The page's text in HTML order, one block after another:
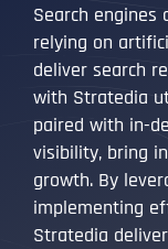
Search engines
relying on
deliver search
with Stratedia
paired with in-
visibility, bring
growth. By
implementing
Stratedia